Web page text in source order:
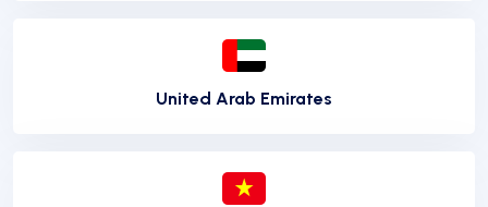
United Arab Emirates